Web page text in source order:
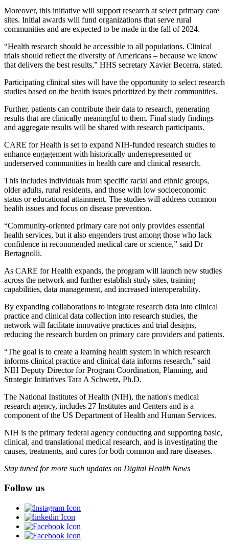
Moreover, this initiative will support research at select primary care
sites. Initial awards will fund organizations that serve rural
communities and are expected to be made in the fall of 2024.
“Health research should be accessible to all populations. Clinical
trials should reflect the diversity of Americans – because we know
that delivers the best results,” HHS secretary Xavier Becerra, stated.
Participating clinical sites will have the opportunity to select research
studies based on the health issues prioritized by their communities.
Further, patients can contribute their data to research, generating
results that are clinically meaningful to them. Final study findings
and aggregate results will be shared with research participants.
CARE for Health is set to expand NIH-funded research studies to
enhance engagement with historically underrepresented or
underserved communities in health care and clinical research.
This includes individuals from specific racial and ethnic groups,
older adults, rural residents, and those with low socioeconomic
status or educational attainment. The studies will address common
health issues and focus on disease prevention.
“Community-oriented primary care not only provides essential
health services, but it also engenders trust among those who lack
confidence in recommended medical care or science,” said Dr
Bertagnolli.
As CARE for Health expands, the program will launch new studies
across the network and further establish study sites, training
capabilities, data management, and increased interoperability.
By expanding collaborations to integrate research data into clinical
practice and clinical data collection into research studies, the
network will facilitate innovative practices and trial designs,
reducing the research burden on primary care providers and patients.
“The goal is to create a learning health system in which research
informs clinical practice and clinical data informs research,” said
NIH Deputy Director for Program Coordination, Planning, and
Strategic Initiatives Tara A Schwetz, Ph.D.
The National Institutes of Health (NIH), the nation's medical
research agency, includes 27 Institutes and Centers and is a
component of the US Department of Health and Human Services.
NIH is the primary federal agency conducting and supporting basic,
clinical, and translational medical research, and is investigating the
causes, treatments, and cures for both common and rare diseases.
Stay tuned for more such updates on Digital Health News
Follow us